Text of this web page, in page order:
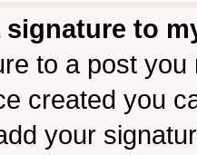
signature to
to a post
created you
your